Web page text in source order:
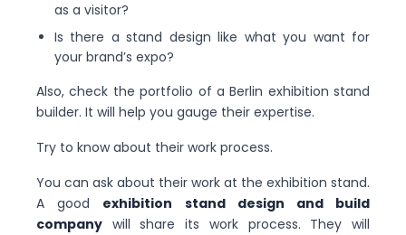
as a visitor?
Is there a stand design like what you want for
your brand’s expo?
Also, check the portfolio of a Berlin exhibition stand
builder. It will help you gauge their expertise.
Try to know about their work process.
You can ask about their work at the exhibition stand.
A good exhibition stand design and build
company will share its work process. They will